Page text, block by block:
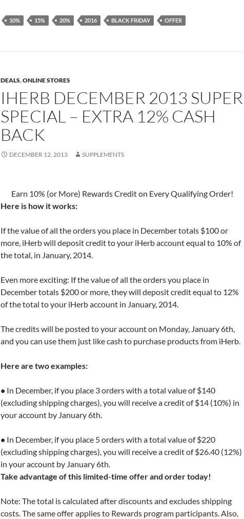
10% 15% 20% 2016 BLACK FRIDAY OFFER
DEALS,ONLINE STORES
IHERB DECEMBER 2013 SUPER
SPECIAL – EXTRA 12% CASH
BACK
DECEMBER 12, 2013 SUPPLEMENTS
Earn 10% (or More) Rewards Credit on Every Qualifying Order!
Here is how it works:
If the value of all the orders you place in December totals $100 or
more, iHerb will deposit credit to your iHerb account equal to 10% of
the total, in January, 2014.
Even more exciting: If the value of all the orders you place in
December totals $200 or more, they will deposit credit equal to 12%
of the total to your iHerb account in January, 2014.
The credits will be posted to your account on Monday, January 6th,
and you can use them just like cash to purchase products from iHerb.
Here are two examples:
• In December, if you place 3 orders with a total value of $140
(excluding shipping charges), you will receive a credit of $14 (10%) in
your account by January 6th.
• In December, if you place 5 orders with a total value of $220
(excluding shipping charges), you will receive a credit of $26.40 (12%)
in your account by January 6th.
Take advantage of this limited-time offer and order today!
Note: The total is calculated after discounts and excludes shipping
costs. The same offer applies to Rewards program participants. Also,